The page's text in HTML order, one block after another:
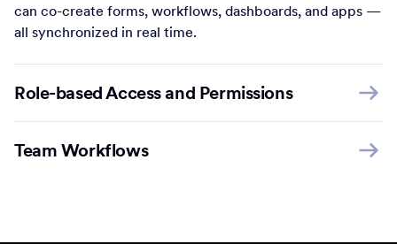
can co-create forms, workflows, dashboards, and apps —
all synchronized in real time.
Role-based Access and Permissions
Team Workflows